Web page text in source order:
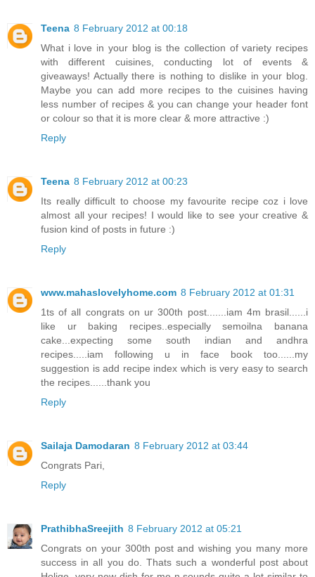
Teena 8 February 2012 at 00:18
What i love in your blog is the collection of variety recipes
with different cuisines, conducting lot of events &
giveaways! Actually there is nothing to dislike in your blog.
Maybe you can add more recipes to the cuisines having
less number of recipes & you can change your header font
or colour so that it is more clear & more attractive :)
Reply
Teena 8 February 2012 at 00:23
Its really difficult to choose my favourite recipe coz i love
almost all your recipes! I would like to see your creative &
fusion kind of posts in future :)
Reply
www.mahaslovelyhome.com 8 February 2012 at 01:31
1ts of all congrats on ur 300th post.......iam 4m brasil......i
like ur baking recipes..especially semoilna banana
cake...expecting some south indian and andhra
recipes.....iam following u in face book too......my
suggestion is add recipe index which is very easy to search
the recipes......thank you
Reply
Sailaja Damodaran 8 February 2012 at 03:44
Congrats Pari,
Reply
PrathibhaSreejith 8 February 2012 at 05:21
Congrats on your 300th post and wishing you many more
success in all you do. Thats such a wonderful post about